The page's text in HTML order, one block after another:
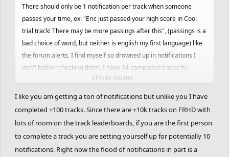
There should only be 1 notification per track when someone
passes your time, ex: "Eric just passed your high score in Cool
trial track! There may be more passings after this", (passings is a
bad choice of word, but neither is english my first language) like
the forum alerts. I find myself so drowned up in notifications I
don't bother checking them. I have 14 completed tracks fyi.
Also track likes and comments should be included in the
playing, and therefore feedback is more relevant than
highscores, to atleast myself. I reckon most people in general
would appreciate this aswell.
Click to expand...
I like you am getting a ton of notifications but unlike you I have
completed +100 tracks. Since there are +10k tracks on FRHD with
lots of room on the track leaderboards, if you are the first person
to complete a track you are setting yourself up for potentially 10
notifications. Right now the flood of notifications in part is a